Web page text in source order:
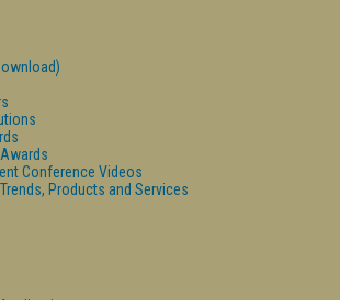
Conference Videos
Products and Services